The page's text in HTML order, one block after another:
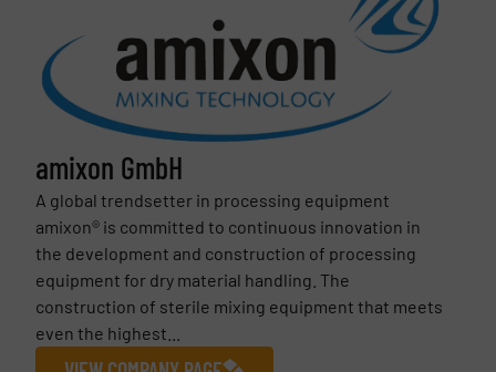
amixon GmbH
A global trendsetter in processing equipment
amixon® is committed to continuous innovation in
the development and construction of processing
equipment for dry material handling. The
construction of sterile mixing equipment that meets
even the highest...